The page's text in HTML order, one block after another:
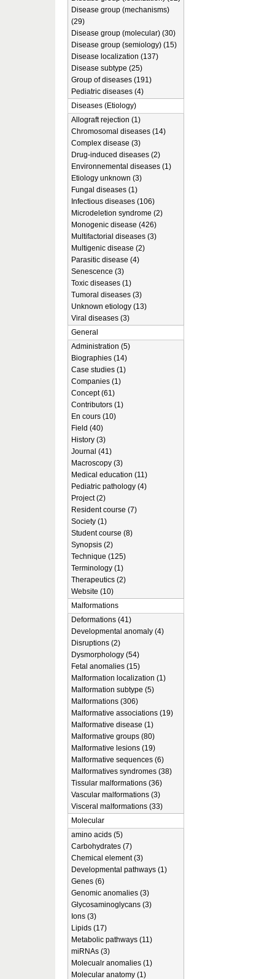
Disease group (mechanisms)
(29)
Disease group (molecular) (30)
Disease group (semiology) (15)
Disease localization (137)
Disease subtype (25)
Group of diseases (191)
Pediatric diseases (4)
Diseases (Etiology)
Allograft rejection (1)
Chromosomal diseases (14)
Complex disease (3)
Drug-induced diseases (2)
Environnemental diseases (1)
Etiology unknown (3)
Fungal diseases (1)
Infectious diseases (106)
Microdeletion syndrome (2)
Monogenic disease (426)
Multifactorial diseases (3)
Multigenic disease (2)
Parasitic disease (4)
Senescence (3)
Toxic diseases (1)
Tumoral diseases (3)
Unknown etiology (13)
Viral diseases (3)
General
Administration (5)
Biographies (14)
Case studies (1)
Companies (1)
Concept (61)
Contributors (1)
En cours (10)
Field (40)
History (3)
Journal (41)
Macroscopy (3)
Medical education (11)
Pediatric pathology (4)
Project (2)
Resident course (7)
Society (1)
Student course (8)
Synopsis (2)
Technique (125)
Terminology (1)
Therapeutics (2)
Website (10)
Malformations
Deformations (41)
Developmental anomaly (4)
Disruptions (2)
Dysmorphology (54)
Fetal anomalies (15)
Malformation localization (1)
Malformation subtype (5)
Malformations (306)
Malformative associations (19)
Malformative disease (1)
Malformative groups (80)
Malformative lesions (19)
Malformative sequences (6)
Malformatives syndromes (38)
Tissular malformations (36)
Vascular malformations (3)
Visceral malformations (33)
Molecular
amino acids (5)
Carbohydrates (7)
Chemical element (3)
Developmental pathways (1)
Genes (6)
Genomic anomalies (3)
Glycosaminoglycans (3)
Ions (3)
Lipids (17)
Metabolic pathways (11)
miRNAs (3)
Molecualr anomalies (1)
Molecular anatomy (1)